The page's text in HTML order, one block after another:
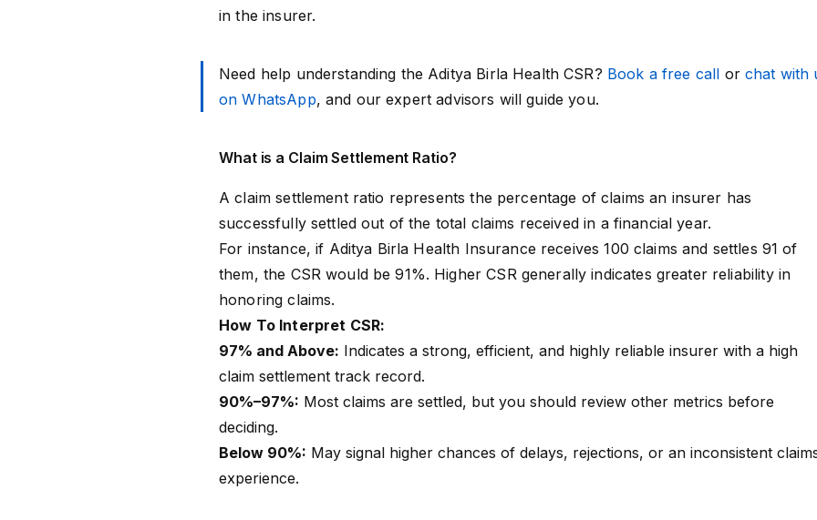
in the insurer.
Need help understanding the Aditya Birla Health CSR? Book a free call or chat with
on WhatsApp, and our expert advisors will guide you.
What is a Claim Settlement Ratio?
A claim settlement ratio represents the percentage of claims an insurer has
successfully settled out of the total claims received in a financial year.
For instance, if Aditya Birla Health Insurance receives 100 claims and settles 91 of
them, the CSR would be 91%. Higher CSR generally indicates greater reliability in
honoring claims.
How To Interpret CSR:
97% and Above: Indicates a strong, efficient, and highly reliable insurer with a high
claim settlement track record.
90%–97%: Most claims are settled, but you should review other metrics before
deciding.
Below 90%: May signal higher chances of delays, rejections, or an inconsistent
experience.